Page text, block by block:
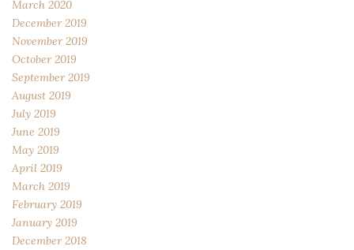
March 2020
December 2019
November 2019
October 2019
September 2019
August 2019
July 2019
June 2019
May 2019
April 2019
March 2019
February 2019
January 2019
December 2018